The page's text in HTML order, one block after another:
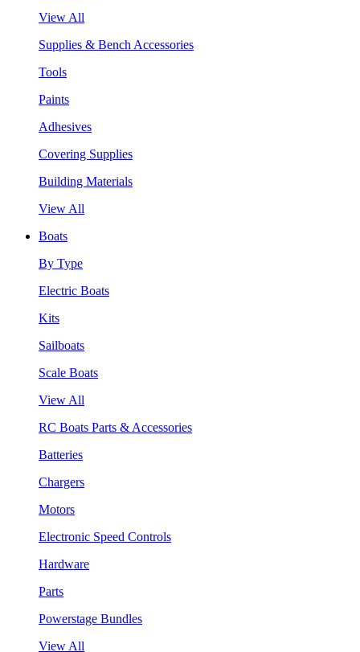
View All
Supplies & Bench Accessories
Tools
Paints
Adhesives
Covering Supplies
Building Materials
View All
Boats
By Type
Electric Boats
Kits
Sailboats
Scale Boats
View All
RC Boats Parts & Accessories
Batteries
Chargers
Motors
Electronic Speed Controls
Hardware
Parts
Powerstage Bundles
View All